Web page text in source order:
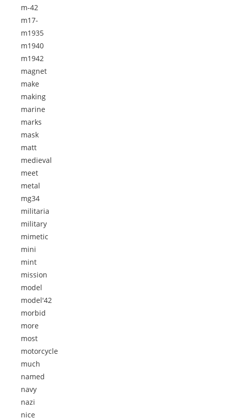
m-42
m17-
m1935
m1940
m1942
magnet
make
making
marine
marks
mask
matt
medieval
meet
metal
mg34
militaria
military
mimetic
mini
mint
mission
model
model'42
morbid
more
most
motorcycle
much
named
navy
nazi
nice